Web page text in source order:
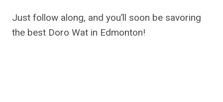
Just follow along, and you’ll soon be savoring
the best Doro Wat in Edmonton!